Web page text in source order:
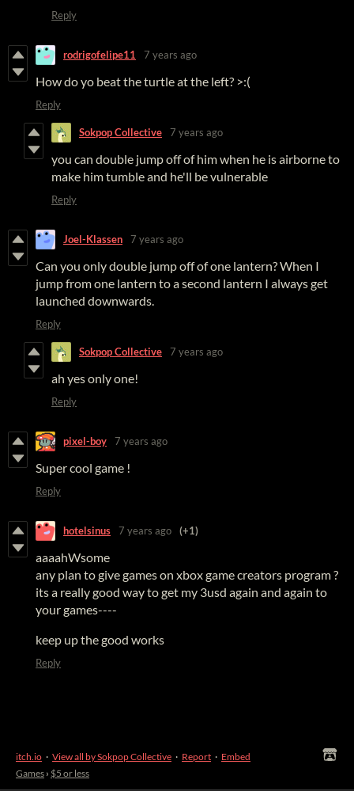
Reply
rodrigofelipe11 7 years ago
How do yo beat the turtle at the left? >:(
Reply
Sokpop Collective 7 years ago
you can double jump off of him when he is airborne to
make him tumble and he'll be vulnerable
Reply
Joel-Klassen 7 years ago
Can you only double jump off of one lantern? When I
jump from one lantern to a second lantern I always get
launched downwards.
Reply
Sokpop Collective 7 years ago
ah yes only one!
Reply
pixel-boy 7 years ago
Super cool game !
Reply
hotelsinus 7 years ago (+1)
aaaahWsome
any plan to give games on xbox game creators program ?
its a really good way to get my 3usd again and again to
your games----
keep up the good works
Reply
itch.io · View all by Sokpop Collective · Report · Embed
Games › $5 or less